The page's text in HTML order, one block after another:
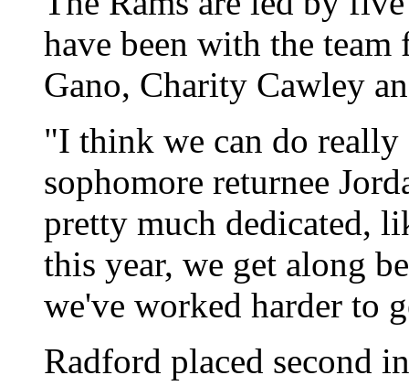
have been with the
Gano, Charity Cawley
"I think we can do really
sophomore returnee
pretty much dedicated,
this year, we get along
we've worked harder to
Radford placed second